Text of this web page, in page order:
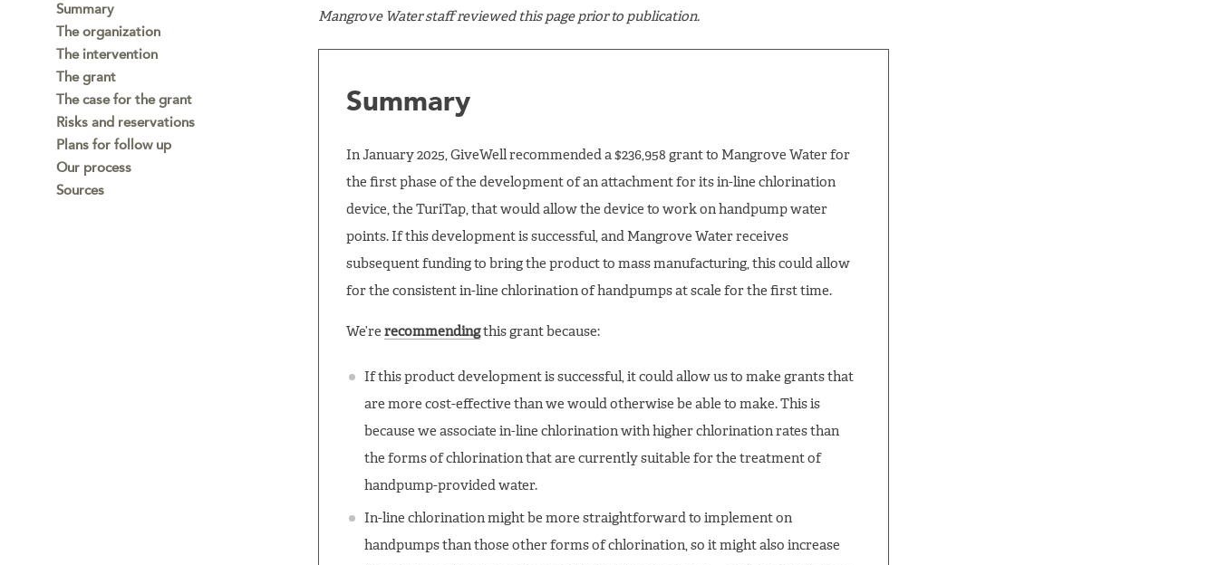
Summary
The organization
The intervention
The grant
The case for the grant
Risks and reservations
Plans for follow up
Our process
Sources
Mangrove Water staff reviewed this page prior to publication.
Summary
In January 2025, GiveWell recommended a $236,958 grant to Mangrove Water for
the first phase of the development of an attachment for its in-line chlorination
device, the TuriTap, that would allow the device to work on handpump water
points. If this development is successful, and Mangrove Water receives
subsequent funding to bring the product to mass manufacturing, this could allow
for the consistent in-line chlorination of handpumps at scale for the first time.
We’re recommendingthis grant because:
If this product development is successful, it could allow us to make grants that
are more cost-effective than we would otherwise be able to make. This is
because we associate in-line chlorination with higher chlorination rates than
the forms of chlorination that are currently suitable for the treatment of
handpump-provided water.
In-line chlorination might be more straightforward to implement on
handpumps than those other forms of chlorination, so it might also increase